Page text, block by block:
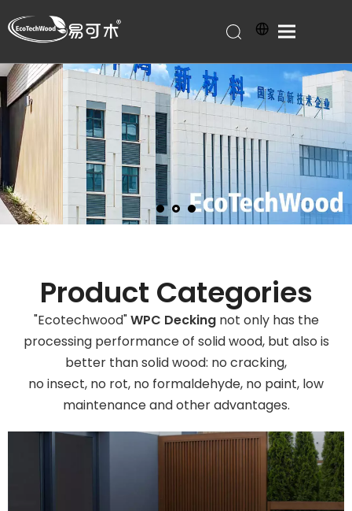
Product Categories
"Ecotechwood"WPC Deckingnot only has the
processing performance of solid wood, but also is
better than solid wood: no cracking,
no insect, no rot, no formaldehyde, no paint, low
maintenance and other advantages.